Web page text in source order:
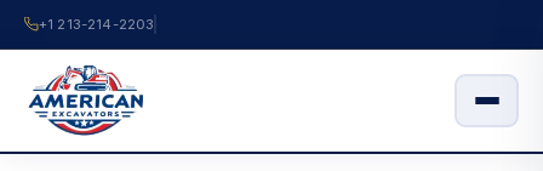
Skip
to
content
+1 213-214-2203